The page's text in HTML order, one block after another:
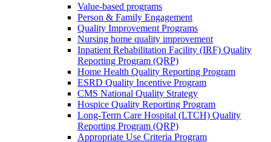
Value-based programs
Person & Family Engagement
Quality Improvement Programs
Nursing home quality improvement
Inpatient Rehabilitation Facility (IRF) Quality
Reporting Program (QRP)
Home Health Quality Reporting Program
ESRD Quality Incentive Program
CMS National Quality Strategy
Hospice Quality Reporting Program
Long-Term Care Hospital (LTCH) Quality
Reporting Program (QRP)
Appropriate Use Criteria Program